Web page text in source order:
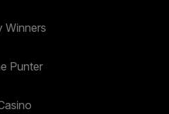
Winners
Punter